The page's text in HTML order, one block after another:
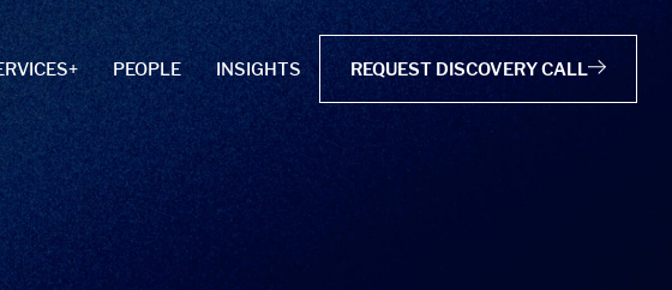
PEOPLE INSIGHTS REQUEST DISCOVERY CALL